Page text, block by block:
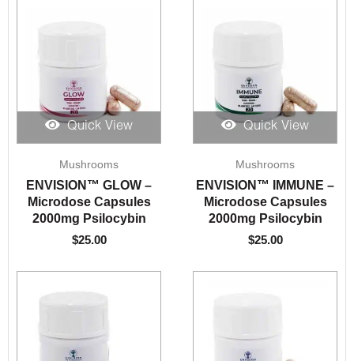
Quick View
Mushrooms
ENVISION™️ GLOW –
Microdose Capsules
2000mg Psilocybin
$25.00
Quick View
Mushrooms
ENVISION™️ IMMUNE –
Microdose Capsules
2000mg Psilocybin
$25.00